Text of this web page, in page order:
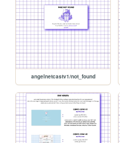
angelnetcastv1/not_found